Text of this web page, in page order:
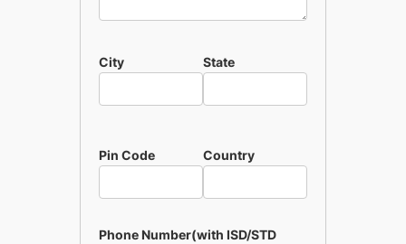
City State
Pin Code Country
Phone Number(with ISD/STD